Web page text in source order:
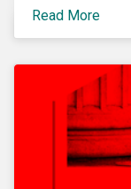
portfolios.
Read More